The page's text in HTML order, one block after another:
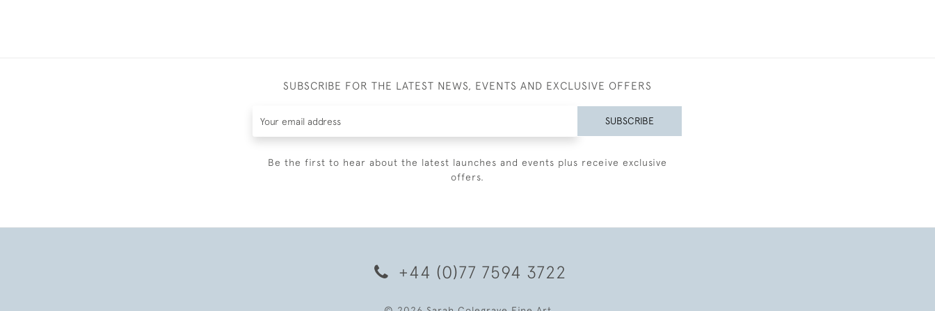
SUBSCRIBE FOR THE LATEST NEWS, EVENTS AND EXCLUSIVE OFFERS
SUBSCRIBE
Be the first to hear about the latest launches and events plus receive exclusive
offers.
+44 (0)77 7594 3722